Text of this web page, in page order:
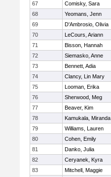
67
Comisky, Sara
68
Yeomans, Jenn
69
D'Ambrosio, Olivia
70
LeCours, Ariann
71
Bisson, Hannah
72
Siemasko, Anne
73
Bennett, Adia
74
Clancy, Lin Mary
75
Looman, Erika
76
Sherwood, Meg
77
Beaver, Kim
78
Kamukala, Miranda
79
Williams, Lauren
80
Cohen, Emily
81
Danko, Julia
82
Ceryanek, Kyra
83
Mitchell, Maggie